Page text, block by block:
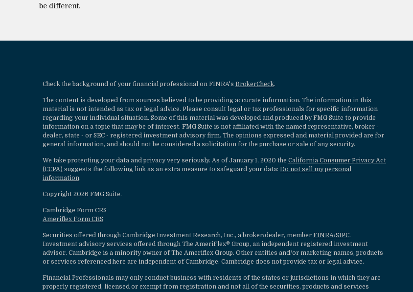
be different.
Check the background of your financial professional on FINRA's BrokerCheck.
The content is developed from sources believed to be providing accurate information. The information in this
material is not intended as tax or legal advice. Please consult legal or tax professionals for specific information
regarding your individual situation. Some of this material was developed and produced by FMG Suite to provide
information on a topic that may be of interest. FMG Suite is not affiliated with the named representative, broker -
dealer, state - or SEC - registered investment advisory firm. The opinions expressed and material provided are for
general information, and should not be considered a solicitation for the purchase or sale of any security.
We take protecting your data and privacy very seriously. As of January 1, 2020 the California Consumer Privacy Act
(CCPA) suggests the following link as an extra measure to safeguard your data: Do not sell my personal
information.
Copyright 2026 FMG Suite.
Cambridge Form CRS
Ameriflex Form CRS
Securities offered through Cambridge Investment Research, Inc., a broker/dealer, member FINRA/SIPC.
Investment advisory services offered through The AmeriFlex® Group, an independent registered investment
advisor. Cambridge is a minority owner of The Ameriflex Group. Other entities and/or marketing names, products
or services referenced here are independent of Cambridge. Cambridge does not provide tax or legal advice.
Financial Professionals may only conduct business with residents of the states or jurisdictions in which they are
properly registered, licensed or exempt from registration and not all of the securities, products and services